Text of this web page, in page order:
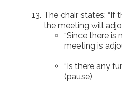
The chair states: “If
the meeting will
“Since there is
meeting is
“Is there any
(pause)